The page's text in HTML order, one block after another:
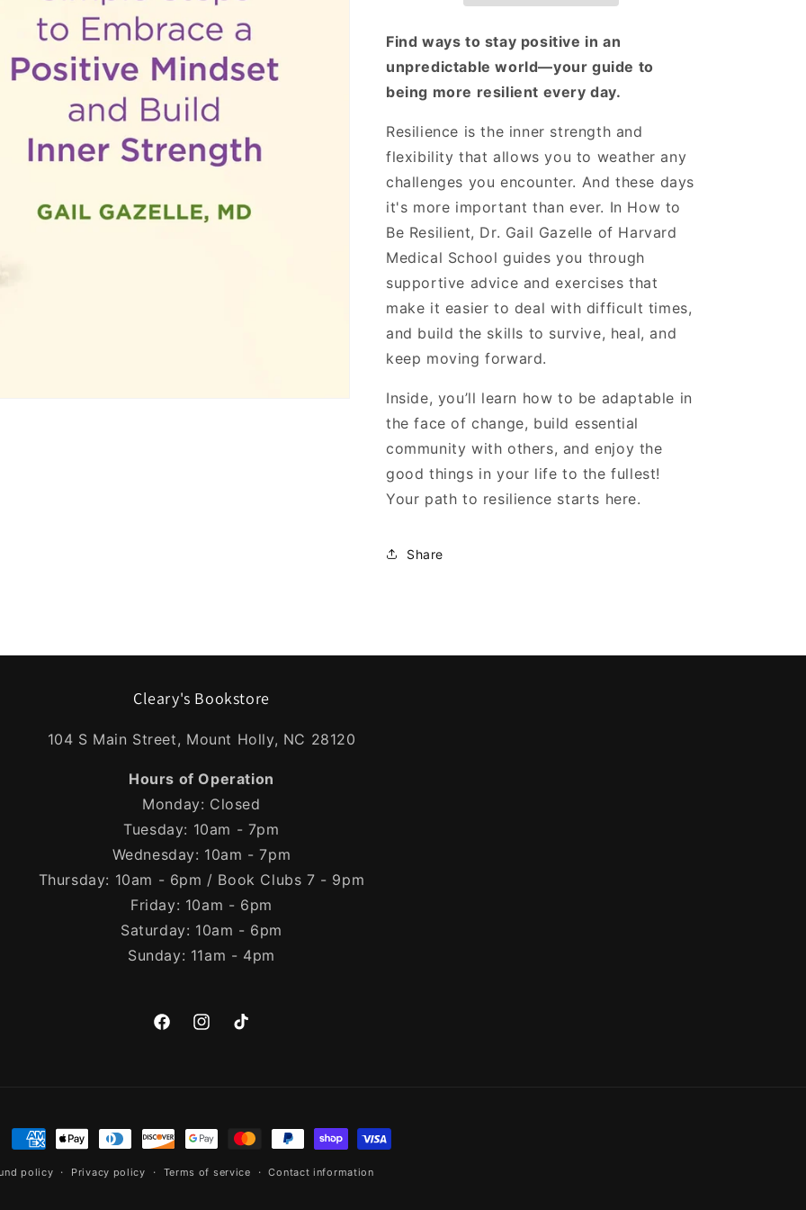
to
Embrace
a
Positive
and
Build
Inner
Strength
to
Embrace
a
Positive
and
Build
Inner
Strength
Find ways to stay positive in an
unpredictable world—your guide to
being more resilient every day.
Resilience is the inner strength and
flexibility that allows you to weather any
challenges you encounter. And these days
it's more important than ever. In How to
Be Resilient, Dr. Gail Gazelle of Harvard
Medical School guides you through
supportive advice and exercises that
make it easier to deal with difficult times,
and build the skills to survive, heal, and
keep moving forward.
Inside, you’ll learn how to be adaptable in
the face of change, build essential
community with others, and enjoy the
good things in your life to the fullest!
Your path to resilience starts here.
Share
Cleary's Bookstore
104 S Main Street, Mount Holly, NC 28120
Hours of Operation
Monday: Closed
Tuesday: 10am - 7pm
Wednesday: 10am - 7pm
Thursday: 10am - 6pm / Book Clubs 7 - 9pm
Friday: 10am - 6pm
Saturday: 10am - 6pm
Sunday: 11am - 4pm
FacebookInstagramTikTok
Payment
methods
policy Privacy policy Terms of service Contact information